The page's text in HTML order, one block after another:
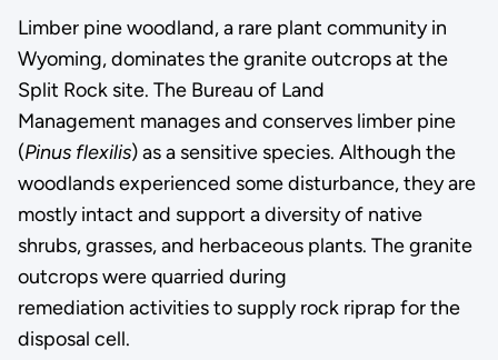
Limber pine woodland, a rare plant community in
Wyoming, dominates the granite outcrops at the
Split Rock site. The Bureau of Land
Management manages and conserves limber pine
(Pinus flexilis) as a sensitive species. Although the
woodlands experienced some disturbance, they are
mostly intact and support a diversity of native
shrubs, grasses, and herbaceous plants. The granite
outcrops were quarried during
remediation activities to supply rock riprap for the
disposal cell.